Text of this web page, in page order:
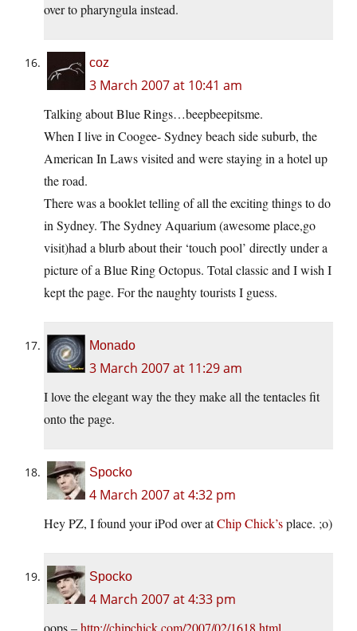
over to pharyngula instead.
coz
3 March 2007 at 10:41 am
Talking about Blue Rings…beepbeepitsme.
When I live in Coogee- Sydney beach side suburb, the
American In Laws visited and were staying in a hotel up
the road.
There was a booklet telling of all the exciting things to do
in Sydney. The Sydney Aquarium (awesome place,go
visit)had a blurb about their ‘touch pool’ directly under a
picture of a Blue Ring Octopus. Total classic and I wish I
kept the page. For the naughty tourists I guess.
Monado
3 March 2007 at 11:29 am
I love the elegant way the they make all the tentacles fit
onto the page.
Spocko
4 March 2007 at 4:32 pm
Hey PZ, I found your iPod over atChip Chick’splace. ;o)
Spocko
4 March 2007 at 4:33 pm
oops –http://chipchick.com/2007/02/1618.html